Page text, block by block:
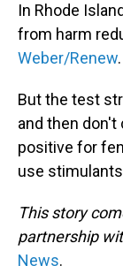
In Rhode
from harm
Weber/Renew.
But the test
and then
positive for
use
This story
partnership
News.